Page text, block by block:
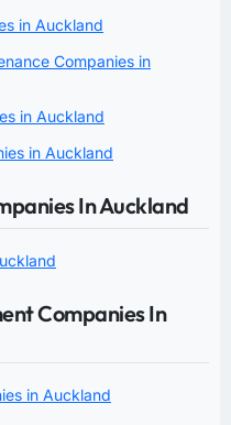
in Auckland
Companies in
in Auckland
in Auckland
In Auckland
Companies In
in Auckland